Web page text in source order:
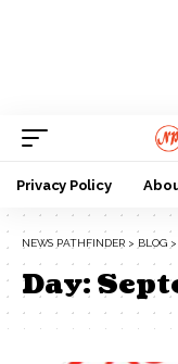
Privacy Policy
NEWS PATHFINDER > BLOG >
Day: